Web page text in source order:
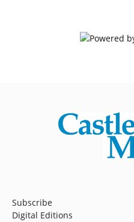
Subscribe
Digital Editions